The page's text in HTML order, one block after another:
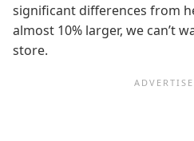
significant differences from
almost 10% larger, we can’t
store.